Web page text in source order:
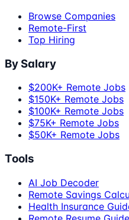
Browse Companies
Remote-First
Top Hiring
By Salary
$200K+ Remote Jobs
$150K+ Remote Jobs
$100K+ Remote Jobs
$75K+ Remote Jobs
$50K+ Remote Jobs
Tools
AI Job Decoder
Remote Savings
Health Insurance